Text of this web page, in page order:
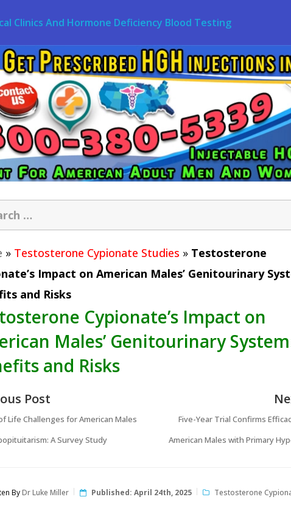
Clinics And Hormone Deficiency Blood Testing
» Testosterone Cypionate Studies » Testosterone
Impact on American Males’ Genitourinary
and Risks
Cypionate’s Impact on
Males’ Genitourinary
and Risks
Post
Life Challenges for American Males
A Survey Study
Five-Year Trial Confirms
American Males with Primary
ByDr Luke Miller Published: April 24th, 2025 Testosterone